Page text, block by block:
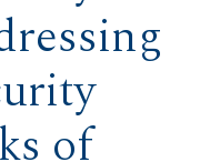
of